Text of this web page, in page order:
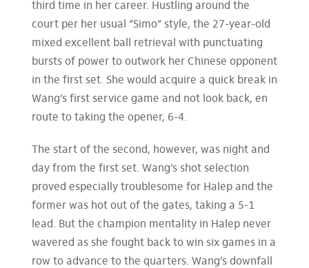
third time in her career. Hustling around the
court per her usual “Simo” style, the 27-year-old
mixed excellent ball retrieval with punctuating
bursts of power to outwork her Chinese opponent
in the first set. She would acquire a quick break in
Wang’s first service game and not look back, en
route to taking the opener, 6-4.
The start of the second, however, was night and
day from the first set. Wang’s shot selection
proved especially troublesome for Halep and the
former was hot out of the gates, taking a 5-1
lead. But the champion mentality in Halep never
wavered as she fought back to win six games in a
row to advance to the quarters. Wang’s downfall